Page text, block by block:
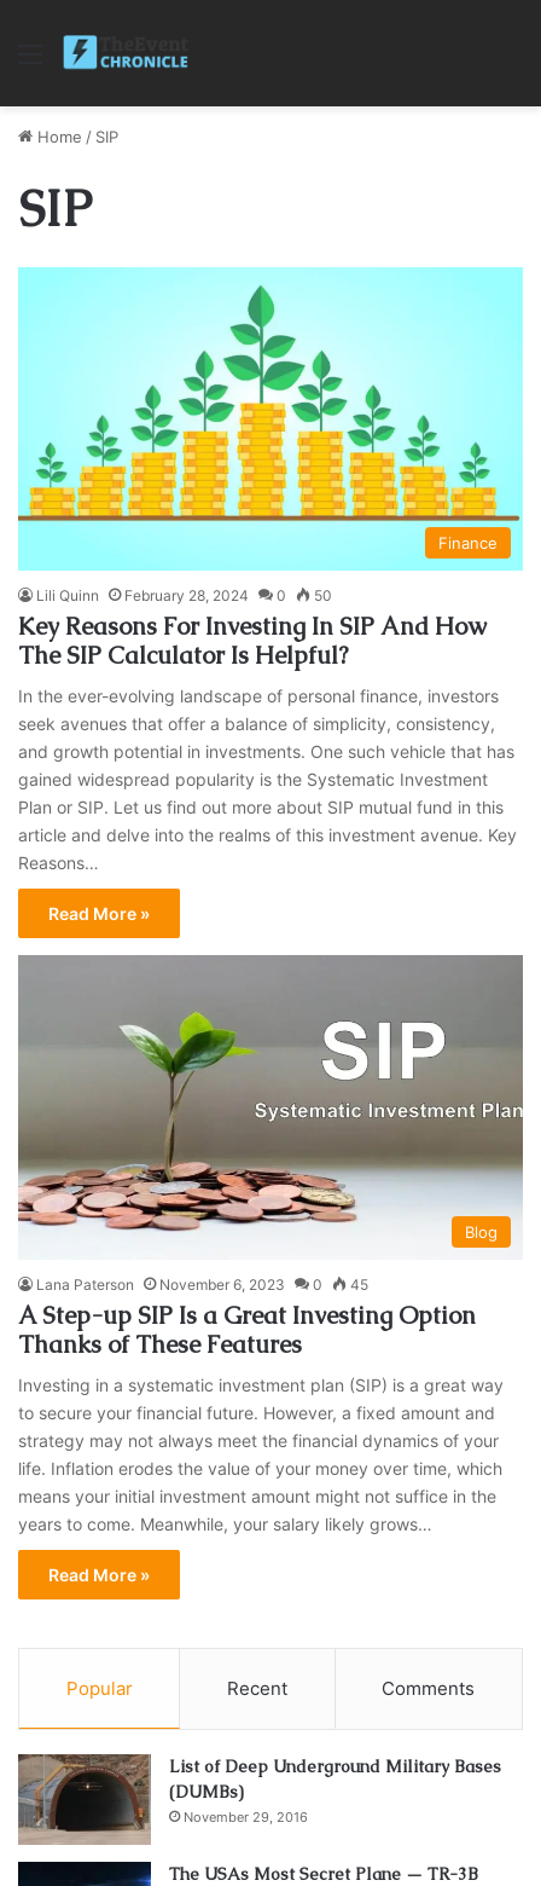
Menu
Home / SIP
SIP
Finance
Lili Quinn February 28, 2024 0 50
Key Reasons For Investing In SIP And How
The SIP Calculator Is Helpful?
In the ever-evolving landscape of personal finance, investors
seek avenues that offer a balance of simplicity, consistency,
and growth potential in investments. One such vehicle that has
gained widespread popularity is the Systematic Investment
Plan or SIP. Let us find out more about SIP mutual fund in this
article and delve into the realms of this investment avenue. Key
Reasons…
Read More »
Blog
Lana Paterson November 6, 2023 0 45
A Step-up SIP Is a Great Investing Option
Thanks of These Features
Investing in a systematic investment plan (SIP) is a great way
to secure your financial future. However, a fixed amount and
strategy may not always meet the financial dynamics of your
life. Inflation erodes the value of your money over time, which
means your initial investment amount might not suffice in the
years to come. Meanwhile, your salary likely grows…
Read More »
Popular Recent Comments
List of Deep Underground Military Bases
(DUMBs)
November 29, 2016
The USAs Most Secret Plane — TR-3B